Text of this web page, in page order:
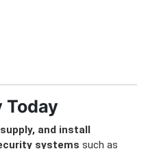
Today
and install
systems such as